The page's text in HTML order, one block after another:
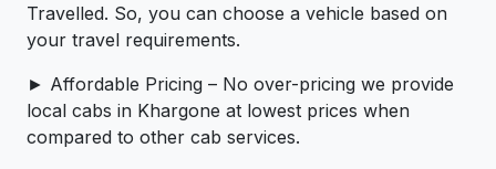
Travelled. So, you can choose a vehicle based on
your travel requirements.
► Affordable Pricing – No over-pricing ­­we provide
local cabs in Khargone at lowest prices when
compared to other cab services.